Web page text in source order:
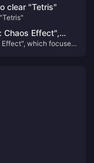
clear "Tetris"
Chaos Effect",
be upgraded to
which focuses